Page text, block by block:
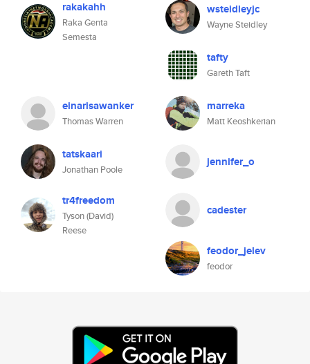
rakakahh
Raka Genta
Semesta
wsteidleyjc
Wayne Steidley
tafty
Gareth Taft
einarisawanker
Thomas Warren
marreka
Matt Keoshkerian
tatskaari
Jonathan Poole
jennifer_o
tr4freedom
Tyson (David)
Reese
cadester
feodor_jelev
feodor